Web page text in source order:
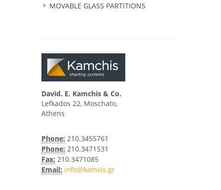
MOVABLE GLASS PARTITIONS
David. E. Kamchis & Co.
Lefkados 22, Moschato,
Athens
Phone: 210.3455761
Phone: 210.3471531
Fax: 210.3471085
Email: info@kamxis.gr